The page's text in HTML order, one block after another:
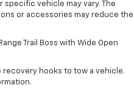
specific vehicle may vary. The
or accessories may reduce the
Trail Boss with Wide Open
recovery hooks to tow a vehicle.